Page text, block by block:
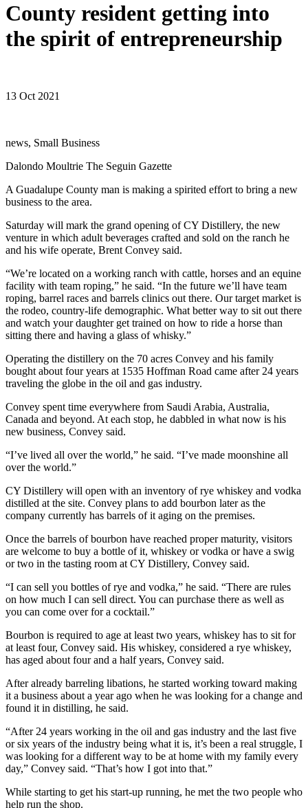
County resident getting into
the spirit of entrepreneurship
13 Oct 2021
news, Small Business
Dalondo Moultrie The Seguin Gazette
A Guadalupe County man is making a spirited effort to bring a new
business to the area.
Saturday will mark the grand opening of CY Distillery, the new
venture in which adult beverages crafted and sold on the ranch he
and his wife operate, Brent Convey said.
“We’re located on a working ranch with cattle, horses and an equine
facility with team roping,” he said. “In the future we’ll have team
roping, barrel races and barrels clinics out there. Our target market is
the rodeo, country-life demographic. What better way to sit out there
and watch your daughter get trained on how to ride a horse than
sitting there and having a glass of whisky.”
Operating the distillery on the 70 acres Convey and his family
bought about four years at 1535 Hoffman Road came after 24 years
traveling the globe in the oil and gas industry.
Convey spent time everywhere from Saudi Arabia, Australia,
Canada and beyond. At each stop, he dabbled in what now is his
new business, Convey said.
“I’ve lived all over the world,” he said. “I’ve made moonshine all
over the world.”
CY Distillery will open with an inventory of rye whiskey and vodka
distilled at the site. Convey plans to add bourbon later as the
company currently has barrels of it aging on the premises.
Once the barrels of bourbon have reached proper maturity, visitors
are welcome to buy a bottle of it, whiskey or vodka or have a swig
or two in the tasting room at CY Distillery, Convey said.
“I can sell you bottles of rye and vodka,” he said. “There are rules
on how much I can sell direct. You can purchase there as well as
you can come over for a cocktail.”
Bourbon is required to age at least two years, whiskey has to sit for
at least four, Convey said. His whiskey, considered a rye whiskey,
has aged about four and a half years, Convey said.
After already barreling libations, he started working toward making
it a business about a year ago when he was looking for a change and
found it in distilling, he said.
“After 24 years working in the oil and gas industry and the last five
or six years of the industry being what it is, it’s been a real struggle, I
was looking for a different way to be at home with my family every
day,” Convey said. “That’s how I got into that.”
While starting to get his start-up running, he met the two people who
help run the shop.